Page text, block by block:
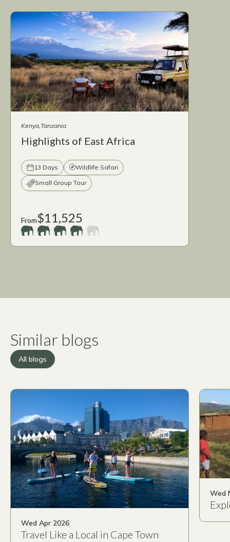
Kenya Tanzania
Highlights of East Africa
13 Days
Wildlife Safari
Small Group Tour
From$11,525
Similar blogs
All blogs
Wed Apr 2026
Travel Like a Local in Cape Town
Wed